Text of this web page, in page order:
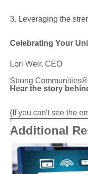
3. Leveraging the
Celebrating Your
Lori Weir, CEO
Strong Communities®
Hear the story
(If you can't see the
Additional